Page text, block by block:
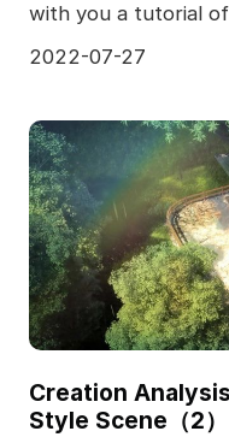
with you a tutorial
2022-07-27
Creation
Style Scene（2）